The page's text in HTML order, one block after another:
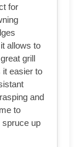
for
allows to
grill
it easier to
and
to
spruce up